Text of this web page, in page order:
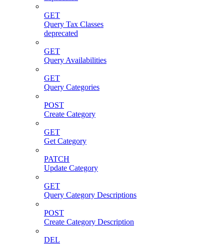
GET
Query Tax Classes
deprecated
GET
Query Availabilities
GET
Query Categories
POST
Create Category
GET
Get Category
PATCH
Update Category
GET
Query Category Descriptions
POST
Create Category Description
DEL